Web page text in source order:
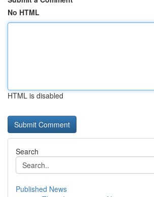
No HTML
HTML is disabled
Search
Published News